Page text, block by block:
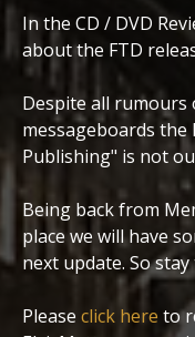
In the CD / DVD
about the FTD
Despite all
messageboards
Publishing" is not
Being back from
place we will have
next update. So
Please click here to